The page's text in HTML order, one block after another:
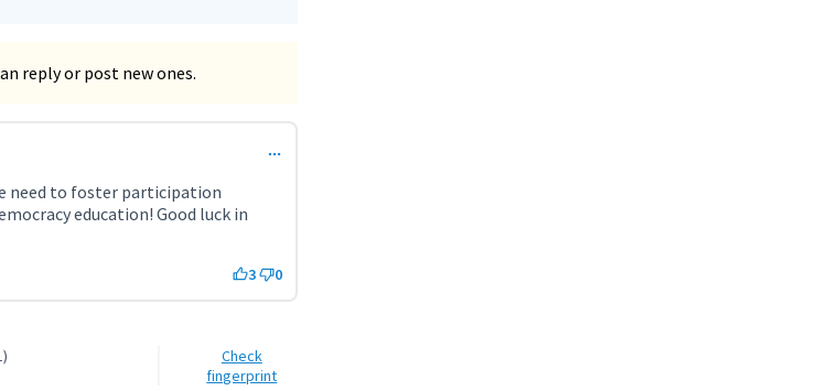
reply or post new ones.
need to foster participation
education! Good luck in
3 0
Check
fingerprint